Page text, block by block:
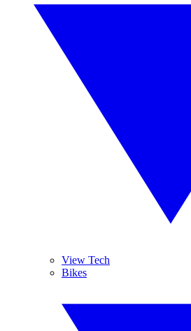
View Tech
Bikes